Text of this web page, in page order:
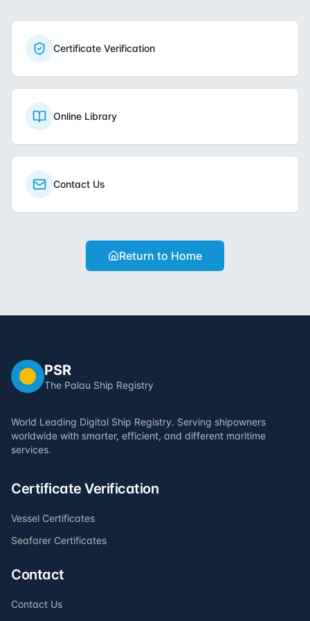
Certificate Verification
Online Library
Contact Us
Return to Home
PSR
The Palau Ship Registry
World Leading Digital Ship Registry. Serving shipowners
worldwide with smarter, efficient, and different maritime
services.
Certificate Verification
Vessel Certificates
Seafarer Certificates
Contact
Contact Us